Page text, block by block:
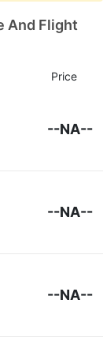
And Flight
Price
--NA--
--NA--
--NA--